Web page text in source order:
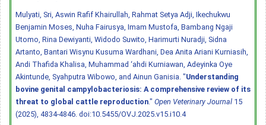
Mulyati, Sri, Aswin Rafif Khairullah, Rahmat Setya Adji, Ikechukwu
Benjamin Moses, Nuha Fairusya, Imam Mustofa, Bambang Ngaji
Utomo, Rina Dewiyanti, Widodo Suwito, Harimurti Nuradji, Sidna
Artanto, Bantari Wisynu Kusuma Wardhani, Dea Anita Ariani Kurniasih,
Andi Thafida Khalisa, Muhammad ‘ahdi Kurniawan, Adeyinka Oye
Akintunde, Syahputra Wibowo, and Ainun Ganisia. "Understanding
bovine genital campylobacteriosis: A comprehensive review of its
threat to global cattle reproduction." Open Veterinary Journal 15
(2025), 4834-4846. doi:10.5455/OVJ.2025.v15.i10.4